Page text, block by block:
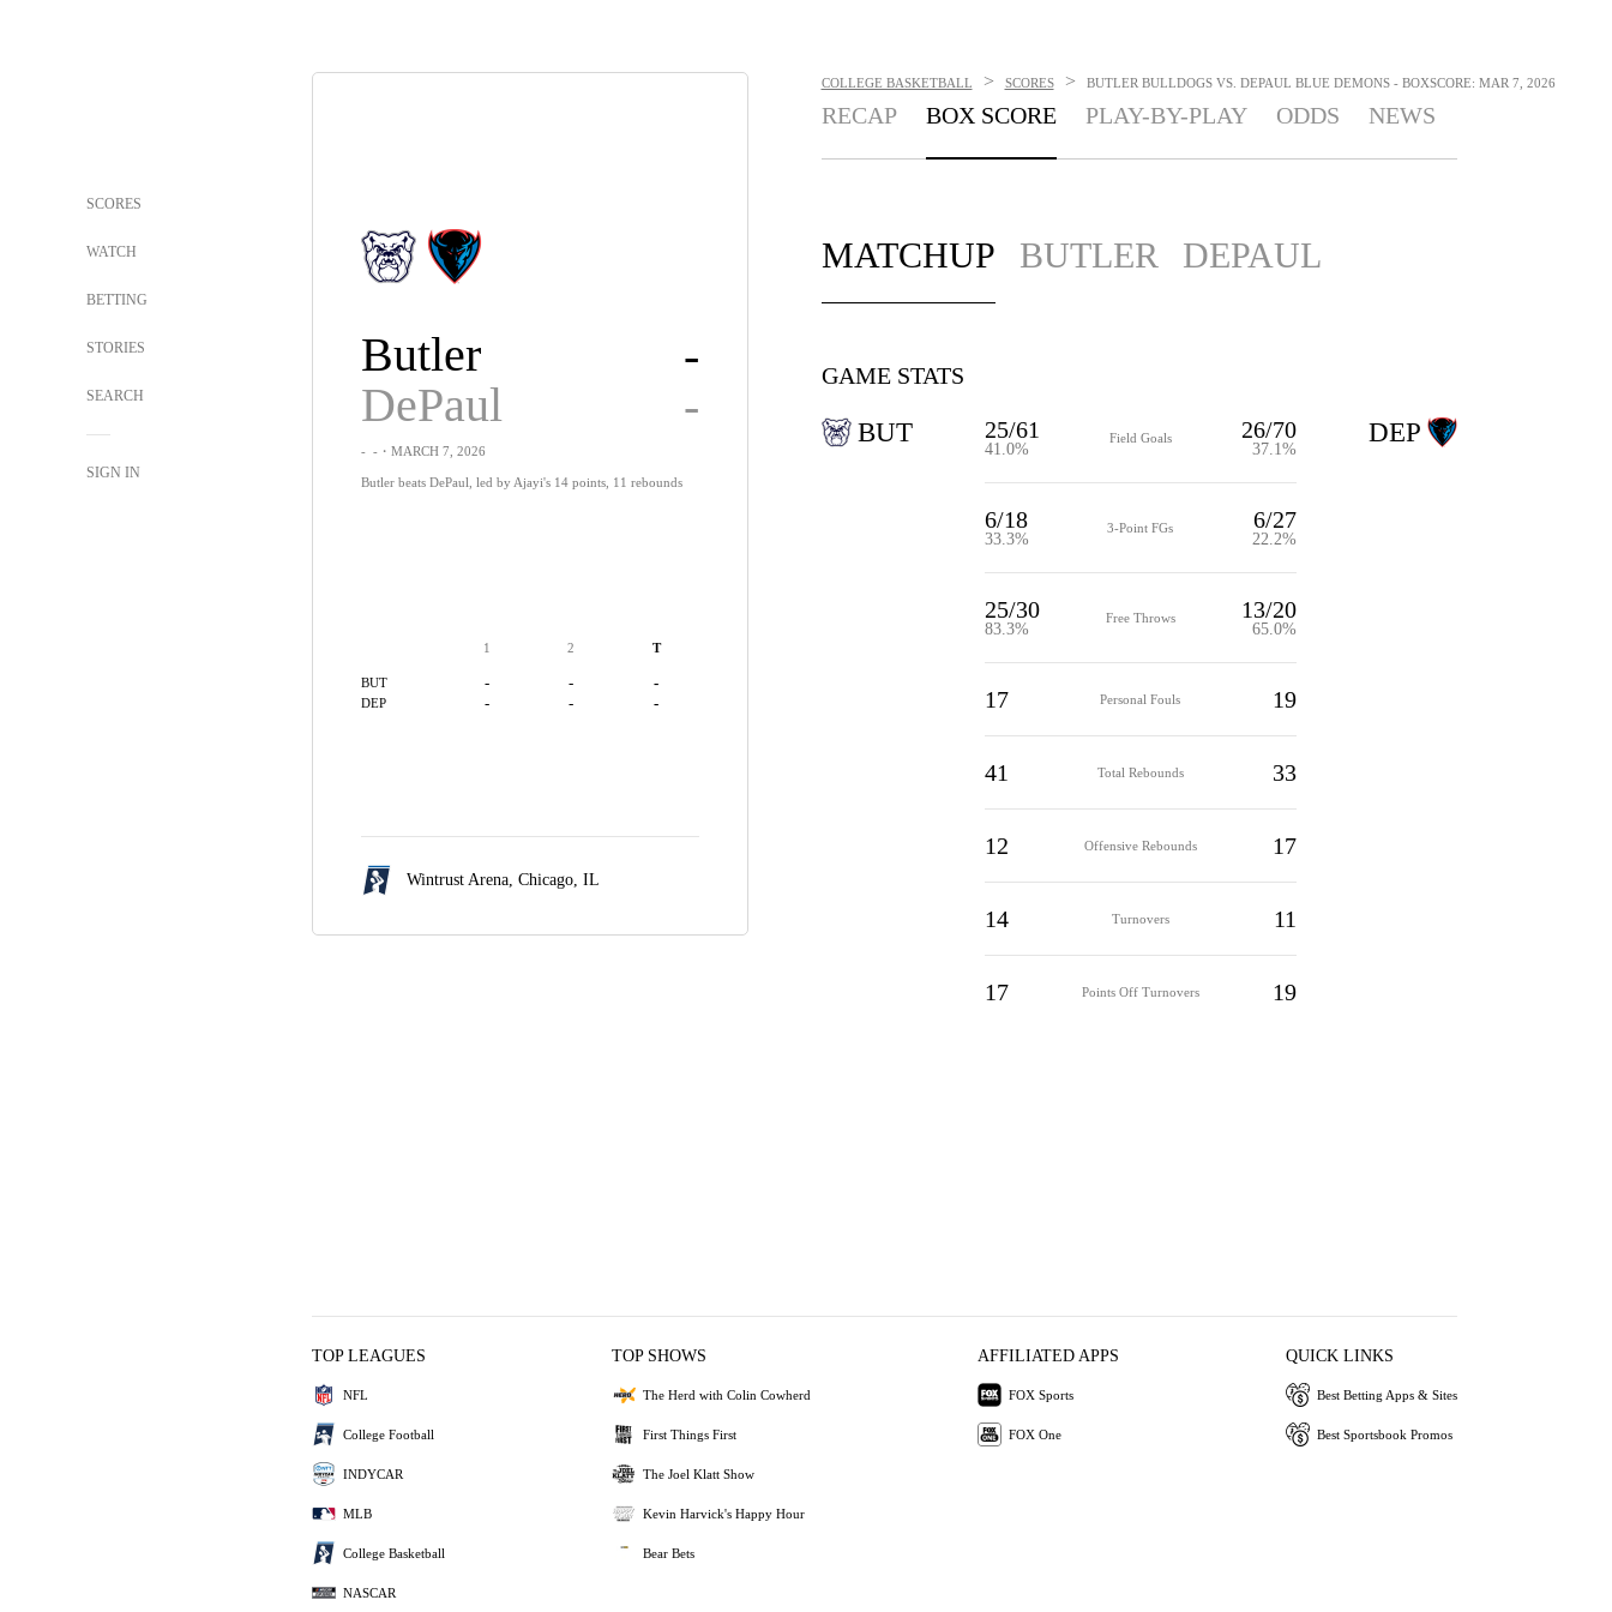
SCORES
WATCH
BETTING
STORIES
SEARCH
SIGN IN
Butler
-
DePaul
-
- -・MARCH 7, 2026
Butler beats DePaul, led by Ajayi's 14 points, 11 rebounds
1 2 T
BUT - - -
DEP - - -
Wintrust Arena, Chicago, IL
COLLEGE BASKETBALL > SCORES > BUTLER BULLDOGS VS. DEPAUL BLUE DEMONS - BOXSCORE: MAR 7, 2026
RECAP BOX SCORE PLAY-BY-PLAY ODDS NEWS
MATCHUP BUTLER DEPAUL
GAME STATS
BUT 25/61
41.0%
Field Goals 26/70
37.1%
6/18
33.3%
3-Point FGs 6/27
22.2%
25/30
83.3%
Free Throws 13/20
65.0%
17 Personal Fouls 19
41 Total Rebounds 33
12 Offensive Rebounds 17
14 Turnovers 11
17 Points Off Turnovers 19
DEP
TOP LEAGUES
NFL
College Football
INDYCAR
MLB
College Basketball
NASCAR
TOP SHOWS
The Herd with Colin Cowherd
First Things First
The Joel Klatt Show
Kevin Harvick's Happy Hour
Bear Bets
AFFILIATED APPS
FOX Sports
FOX One
QUICK LINKS
Best Betting Apps & Sites
Best Sportsbook Promos